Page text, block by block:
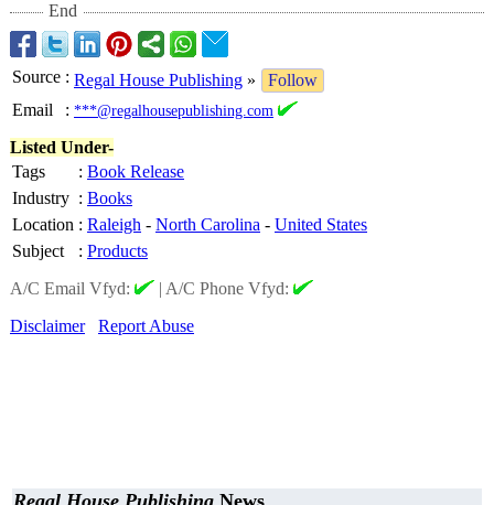
End
Source : Regal House Publishing »
Follow
Email
: ***@regalhousepublishing.com
Listed Under-
Tags
: Book Release
Industry : Books
Location : Raleigh - North Carolina - United States
Subject
: Products
A/C Email Vfyd:
| A/C Phone Vfyd:
Disclaimer
Report Abuse
Regal House Publishing News